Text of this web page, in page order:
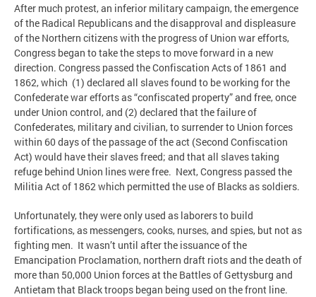
After much protest, an inferior military campaign, the emergence
of the Radical Republicans and the disapproval and displeasure
of the Northern citizens with the progress of Union war efforts,
Congress began to take the steps to move forward in a new
direction. Congress passed the Confiscation Acts of 1861 and
1862, which (1) declared all slaves found to be working for the
Confederate war efforts as “confiscated property” and free, once
under Union control, and (2) declared that the failure of
Confederates, military and civilian, to surrender to Union forces
within 60 days of the passage of the act (Second Confiscation
Act) would have their slaves freed; and that all slaves taking
refuge behind Union lines were free. Next, Congress passed the
Militia Act of 1862 which permitted the use of Blacks as soldiers.
Unfortunately, they were only used as laborers to build
fortifications, as messengers, cooks, nurses, and spies, but not as
fighting men. It wasn’t until after the issuance of the
Emancipation Proclamation, northern draft riots and the death of
more than 50,000 Union forces at the Battles of Gettysburg and
Antietam that Black troops began being used on the front line.